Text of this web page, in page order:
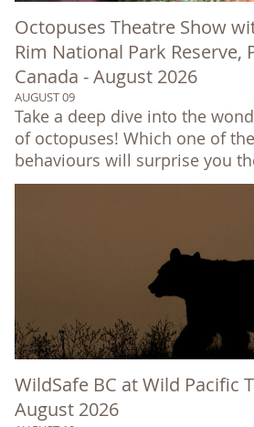
Octopuses Theatre Show
Rim National Park Reserve,
Canada - August 2026
AUGUST 09
Take a deep dive into the
of octopuses! Which one of
behaviours will surprise you
WildSafe BC at Wild Pacific
August 2026